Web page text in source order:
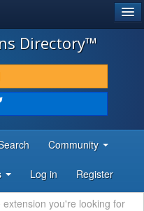
Directory™
Community
Log in Register